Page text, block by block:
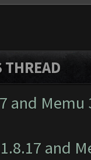
THREAD
and
and